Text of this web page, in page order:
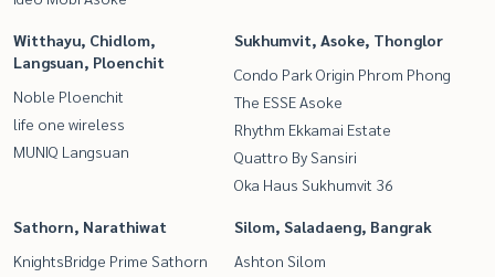
Witthayu, Chidlom,
Langsuan, Ploenchit
Noble Ploenchit
life one wireless
MUNIQ Langsuan
Sukhumvit, Asoke, Thonglor
Condo Park Origin Phrom Phong
The ESSE Asoke
Rhythm Ekkamai Estate
Quattro By Sansiri
Oka Haus Sukhumvit 36
Sathorn, Narathiwat
KnightsBridge Prime Sathorn
Silom, Saladaeng, Bangrak
Ashton Silom